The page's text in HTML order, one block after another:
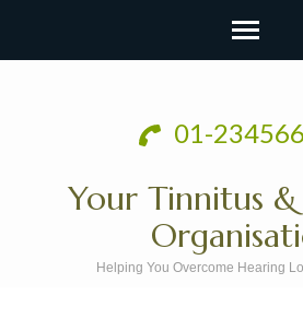
01-
Your Tinnitus
Helping You Overcome Hearing